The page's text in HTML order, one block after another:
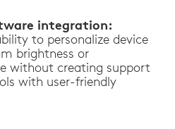
integration:
to personalize device
brightness or
without creating support
with user-friendly